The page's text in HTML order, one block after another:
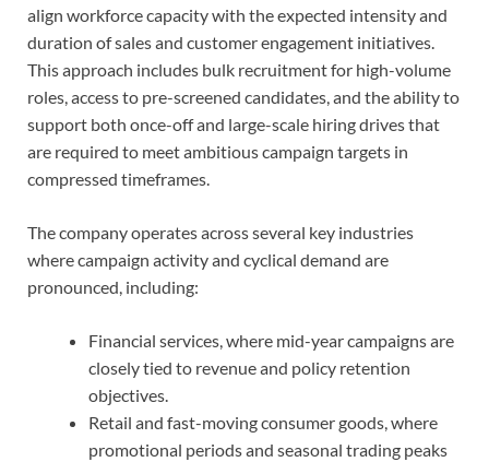
align workforce capacity with the expected intensity and
duration of sales and customer engagement initiatives.
This approach includes bulk recruitment for high-volume
roles, access to pre-screened candidates, and the ability to
support both once-off and large-scale hiring drives that
are required to meet ambitious campaign targets in
compressed timeframes.
The company operates across several key industries
where campaign activity and cyclical demand are
pronounced, including:
Financial services, where mid-year campaigns are
closely tied to revenue and policy retention
objectives.
Retail and fast-moving consumer goods, where
promotional periods and seasonal trading peaks